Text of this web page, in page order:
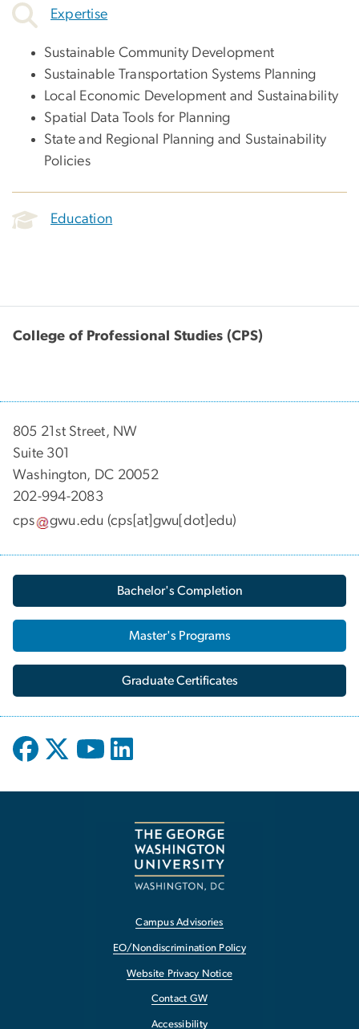
Expertise
Sustainable Community Development
Sustainable Transportation Systems Planning
Local Economic Development and Sustainability
Spatial Data Tools for Planning
State and Regional Planning and Sustainability
Policies
Education
College of Professional Studies (CPS)
805 21st Street, NW
Suite 301
Washington, DC 20052
202-994-2083
cps
gwu.edu (cps[at]gwu[dot]edu)
Bachelor's Completion
Master's Programs
Graduate Certificates
Campus Advisories
EO/Nondiscrimination Policy
Website Privacy Notice
Contact GW
Accessibility